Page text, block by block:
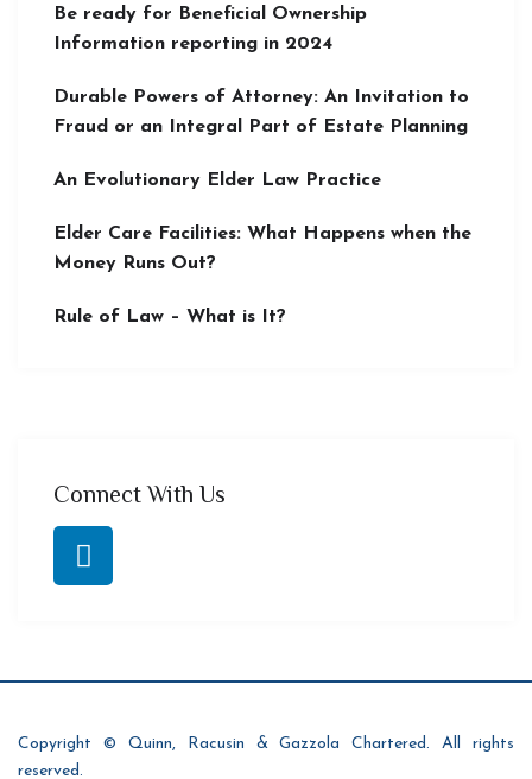
Be ready for Beneficial Ownership
Information reporting in 2024
Durable Powers of Attorney: An Invitation to
Fraud or an Integral Part of Estate Planning
An Evolutionary Elder Law Practice
Elder Care Facilities: What Happens when the
Money Runs Out?
Rule of Law – What is It?
Connect With Us
Copyright © Quinn, Racusin & Gazzola Chartered. All rights
reserved.